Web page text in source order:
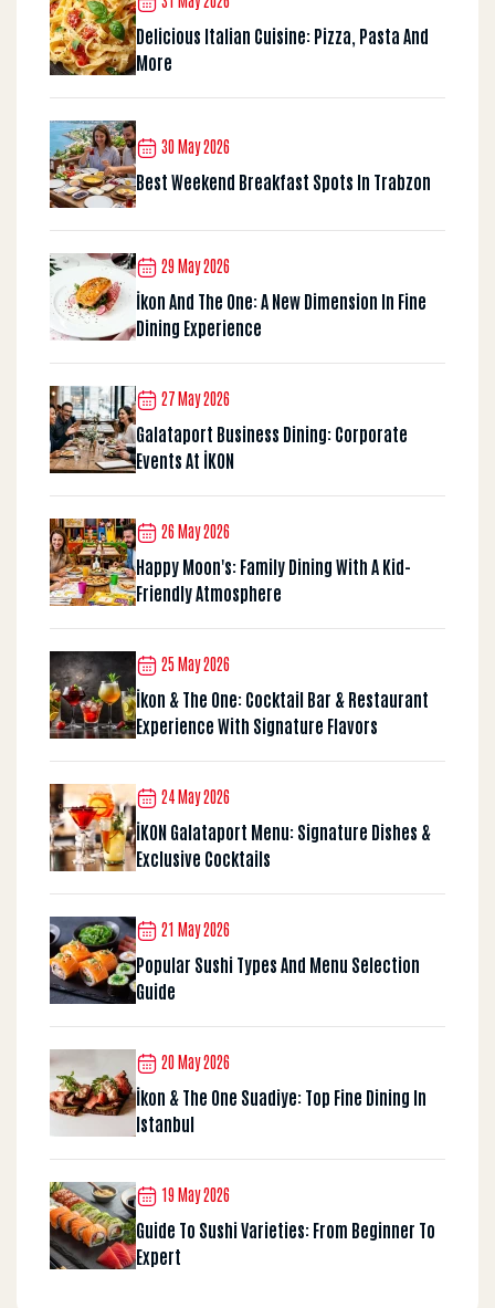
Delicious Italian Cuisine: Pizza, Pasta And
More
30 May 2026
Best Weekend Breakfast Spots In Trabzon
29 May 2026
İkon And The One: A New Dimension In Fine
Dining Experience
27 May 2026
Galataport Business Dining: Corporate
Events At İKON
26 May 2026
Happy Moon's: Family Dining With A Kid-
Friendly Atmosphere
25 May 2026
İkon & The One: Cocktail Bar & Restaurant
Experience With Signature Flavors
24 May 2026
İKON Galataport Menu: Signature Dishes &
Exclusive Cocktails
21 May 2026
Popular Sushi Types And Menu Selection
Guide
20 May 2026
İkon & The One Suadiye: Top Fine Dining In
Istanbul
19 May 2026
Guide To Sushi Varieties: From Beginner To
Expert